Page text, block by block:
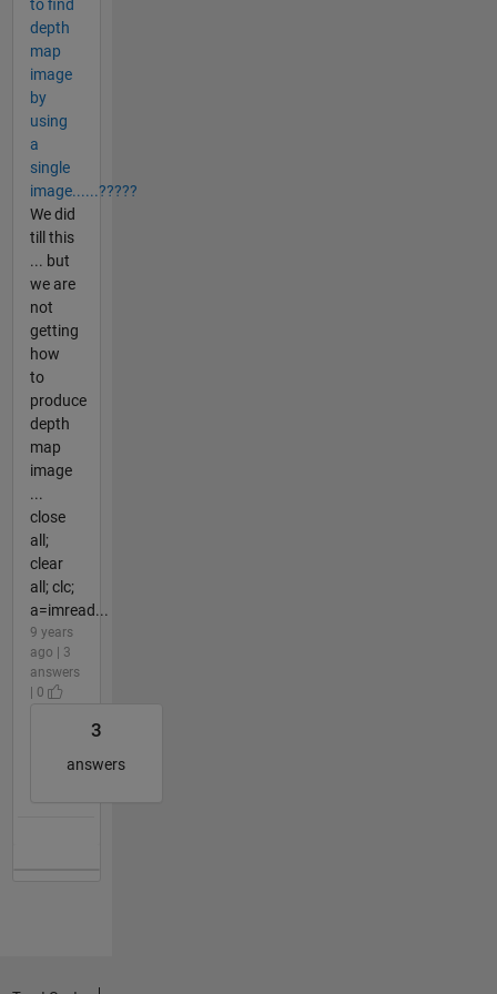
to find
depth
map
image
by
using
a
single
image......?????
We did
till this
... but
we are
not
getting
how
to
produce
depth
map
image
...
close
all;
clear
all; clc;
a=imread...
9 years
ago | 3
answers
| 0
3
answers